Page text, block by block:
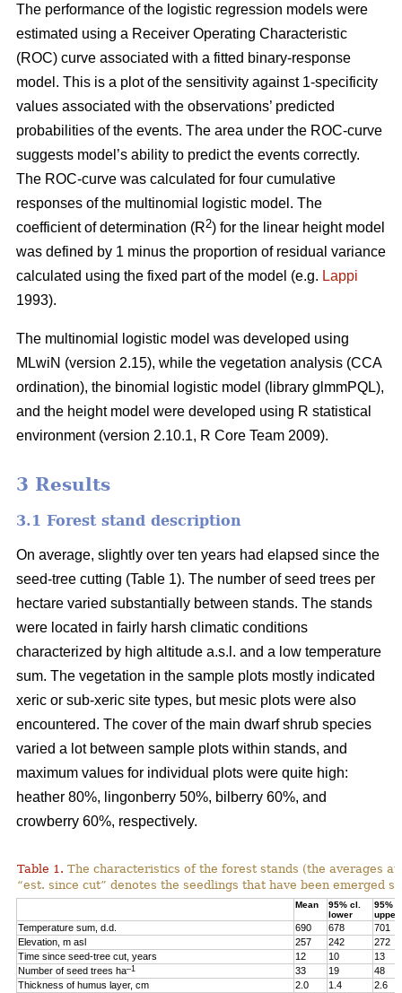
The performance of the logistic regression models were
estimated using a Receiver Operating Characteristic
(ROC) curve associated with a fitted binary-response
model. This is a plot of the sensitivity against 1-specificity
values associated with the observations’ predicted
probabilities of the events. The area under the ROC-curve
suggests model’s ability to predict the events correctly.
The ROC-curve was calculated for four cumulative
responses of the multinomial logistic model. The
coefficient of determination (R2) for the linear height model
was defined by 1 minus the proportion of residual variance
calculated using the fixed part of the model (e.g. Lappi
1993).
The multinomial logistic model was developed using
MLwiN (version 2.15), while the vegetation analysis (CCA
ordination), the binomial logistic model (library glmmPQL),
and the height model were developed using R statistical
environment (version 2.10.1, R Core Team 2009).
3 Results
3.1 Forest stand description
On average, slightly over ten years had elapsed since the
seed-tree cutting (Table 1). The number of seed trees per
hectare varied substantially between stands. The stands
were located in fairly harsh climatic conditions
characterized by high altitude a.s.l. and a low temperature
sum. The vegetation in the sample plots mostly indicated
xeric or sub-xeric site types, but mesic plots were also
encountered. The cover of the main dwarf shrub species
varied a lot between sample plots within stands, and
maximum values for individual plots were quite high:
heather 80%, lingonberry 50%, bilberry 60%, and
crowberry 60%, respectively.
Table 1. The characteristics of the forest stands (the averages
“est. since cut” denotes the seedlings that have been emerged
Mean
95% cl.
lower
95%
upper
Temperature sum, d.d. 690 678
701
Elevation, m asl
257 242
272
Time since seed-tree cut, years
12 10
13
Number of seed trees ha–1 33 19
48
Thickness of humus layer, cm
2.0 1.4
2.6